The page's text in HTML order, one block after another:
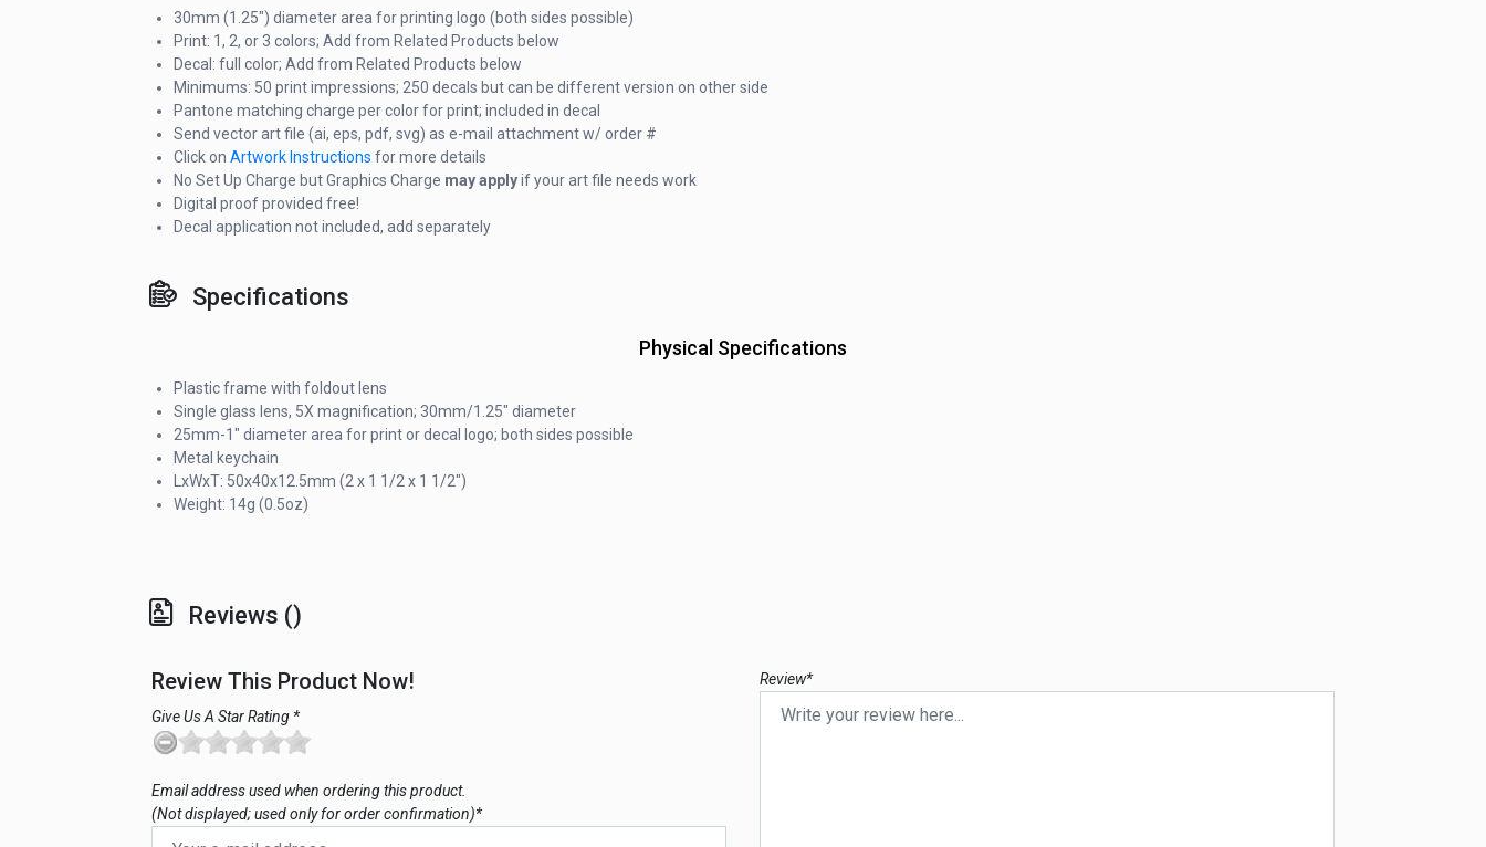
30mm (1.25") diameter area for printing logo (both sides possible)
Print: 1, 2, or 3 colors; Add from Related Products below
Decal: full color; Add from Related Products below
Minimums: 50 print impressions; 250 decals but can be different version on other side
Pantone matching charge per color for print; included in decal
Send vector art file (ai, eps, pdf, svg) as e-mail attachment w/ order #
Click on Artwork Instructions for more details
No Set Up Charge but Graphics Charge may applyif your art file needs work
Digital proof provided free!
Decal application not included, add separately
Specifications
Physical Specifications
Plastic frame with foldout lens
Single glass lens, 5X magnification; 30mm/1.25" diameter
25mm-1" diameter area for print or decal logo; both sides possible
Metal keychain
LxWxT: 50x40x12.5mm (2 x 1 1/2 x 1 1/2")
Weight: 14g (0.5oz)
Reviews ()
Review This Product Now!
Give Us A Star Rating *
Email address used when ordering this product.
(Not displayed; used only for order confirmation)*
Review*